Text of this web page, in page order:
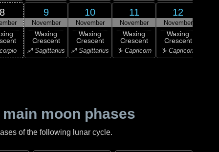
8 9
November
Waxing
Crescent
♐ Sagittarius
10
November
Waxing
Crescent
♐ Sagittarius
11
November
Waxing
Crescent
♑ Capricorn
12
November
Waxing
Crescent
♑ Capricorn
moon phases
of the following lunar cycle.